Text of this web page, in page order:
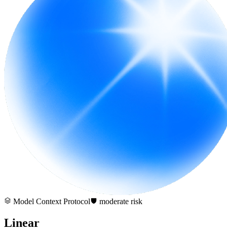
Model Context Protocol moderate risk
Linear